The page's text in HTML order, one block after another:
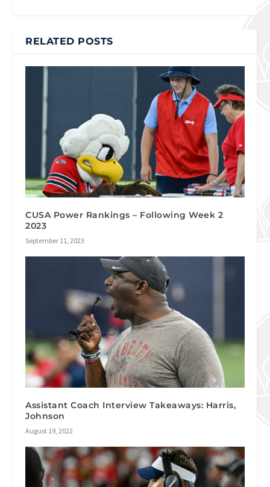
RELATED POSTS
CUSA Power Rankings – Following Week 2
2023
September 11, 2023
Assistant Coach Interview Takeaways: Harris,
Johnson
August 19, 2022